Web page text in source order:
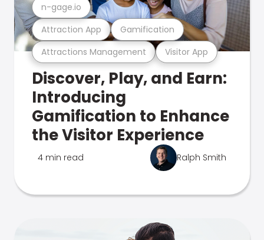
Attractions Management Visitor App
Attraction App Gamification
n-gage.io
Discover, Play, and Earn:
Introducing
Gamification to Enhance
the Visitor Experience
4 min read Ralph Smith